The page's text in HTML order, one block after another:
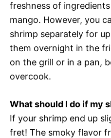
freshness of
mango. However, you
shrimp separately for
them overnight in the
on the grill or in a pan,
overcook.
What should I do if my
If your shrimp end up
fret! The smoky flavor